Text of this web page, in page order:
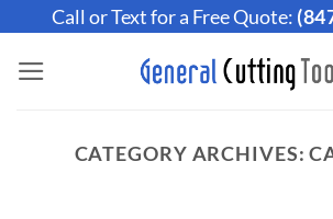
content
Call or Text for a Free Quote:
CATEGORY ARCHIVES: